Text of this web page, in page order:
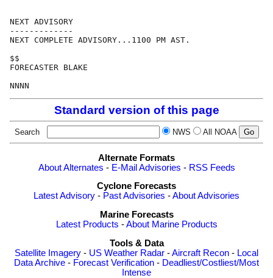
NEXT ADVISORY
-------------
NEXT COMPLETE ADVISORY...1100 PM AST.
$$
FORECASTER BLAKE
Standard version of this page
Search NWS All NOAA
Alternate Formats
About Alternates - E-Mail Advisories - RSS Feeds
Cyclone Forecasts
Latest Advisory - Past Advisories -About Advisories
Marine Forecasts
Latest Products -About Marine Products
Tools & Data
Satellite Imagery - US Weather Radar -Aircraft Recon - Local
Data Archive - Forecast Verification - Deadliest/Costliest/Most
Intense